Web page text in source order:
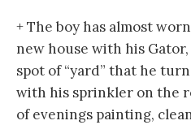
+ The boy has almost
new house with his Gator,
spot of “yard” that he
with his sprinkler on the
of evenings painting,